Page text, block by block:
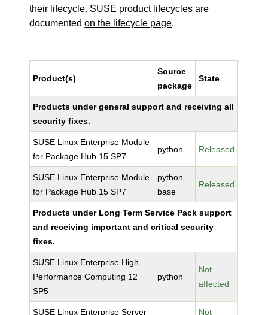
their lifecycle. SUSE product lifecycles are
documentedon the lifecycle page.
Product(s)
Source
package
State
Products under general support and receiving all
security fixes.
SUSE Linux Enterprise Module
for Package Hub 15 SP7
python Released
SUSE Linux Enterprise Module
for Package Hub 15 SP7
python-
base
Released
Products under Long Term Service Pack support
and receiving important and critical security
fixes.
SUSE Linux Enterprise High
Performance Computing 12
SP5
python
Not
affected
SUSE Linux Enterprise Server Not